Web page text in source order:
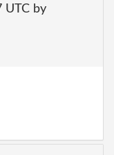
UTC by